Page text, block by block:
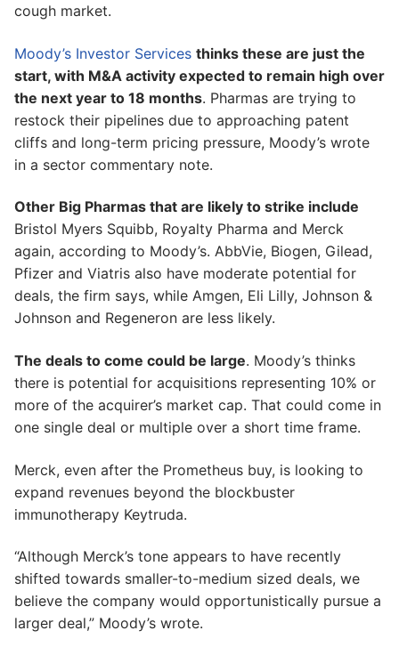
cough market.
Moody’s Investor Services thinks these are just the
start, with M&A activity expected to remain high over
the next year to 18 months. Pharmas are trying to
restock their pipelines due to approaching patent
cliffs and long-term pricing pressure, Moody’s wrote
in a sector commentary note.
Other Big Pharmas that are likely to strike include
Bristol Myers Squibb, Royalty Pharma and Merck
again, according to Moody’s. AbbVie, Biogen, Gilead,
Pfizer and Viatris also have moderate potential for
deals, the firm says, while Amgen, Eli Lilly, Johnson &
Johnson and Regeneron are less likely.
The deals to come could be large. Moody’s thinks
there is potential for acquisitions representing 10% or
more of the acquirer’s market cap. That could come in
one single deal or multiple over a short time frame.
Merck, even after the Prometheus buy, is looking to
expand revenues beyond the blockbuster
immunotherapy Keytruda.
“Although Merck’s tone appears to have recently
shifted towards smaller-to-medium sized deals, we
believe the company would opportunistically pursue a
larger deal,” Moody’s wrote.